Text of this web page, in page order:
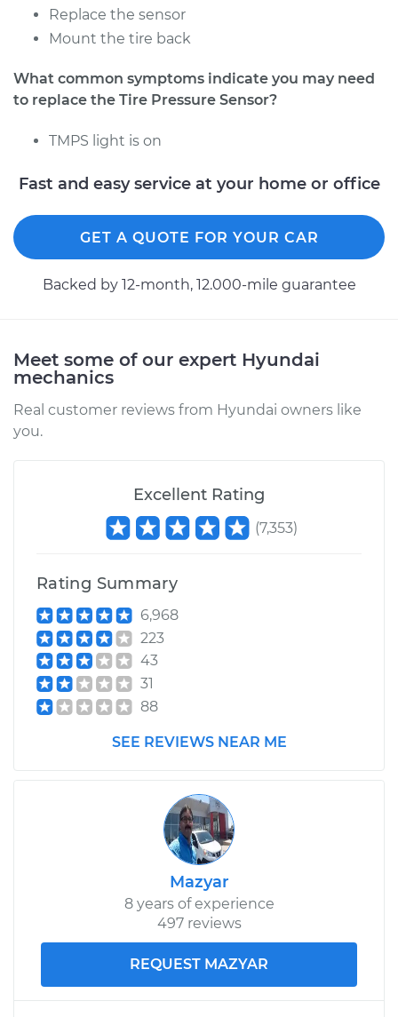
2017 Hyundai Santa
Fe XL
Service type
Tire Pressure Sensor
Estimate $328.11
Shop/Dealer Price $396.41-$578.76
- Passenger Side
Shop/Dealer Price $396.41 -$578.76
Fe XL
V6-3.3L
Service type
Estimate $302.99
Shop/Dealer Price $364.99
2015 Hyundai Santa
Service type
Tire Pressure Sensor
Replace the sensor
Mount the tire back
What common symptoms indicate you may need
to replace the Tire Pressure Sensor?
TMPS light is on
Fast and easy service at your home or office
GET A QUOTE FOR YOUR CAR
Backed by 12-month, 12.000-mile guarantee
Meet some of our expert Hyundai
mechanics
Real customer reviews from Hyundai owners like
you.
Excellent Rating
(7,353)
Rating Summary
6,968
223
43
31
88
SEE REVIEWS NEAR ME
Mazyar
8 years of experience
497 reviews
REQUEST MAZYAR